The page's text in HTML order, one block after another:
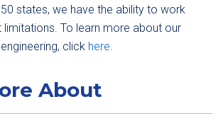
50 states, we have the ability to work
limitations. To learn more about our
click here.
About